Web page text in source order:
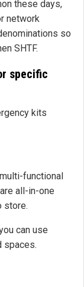
these days,
network
so
SHTF.
specific
kits
functional
all-in-one
store.
can use
spaces.